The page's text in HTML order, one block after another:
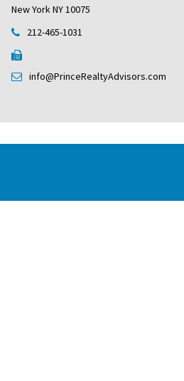
New York NY 10075
212-465-1031
info@PrinceRealtyAdvisors.com